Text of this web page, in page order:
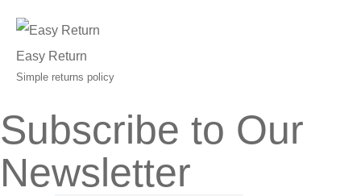
Easy Return
Simple returns policy
Subscribe to Our
Newsletter